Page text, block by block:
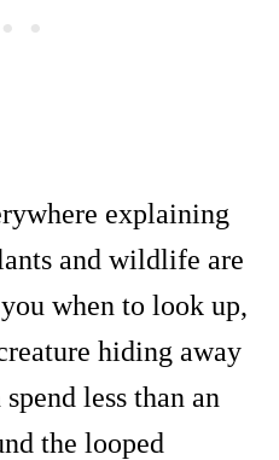
explaining
and wildlife are
when to look up,
hiding away
less than an
the looped